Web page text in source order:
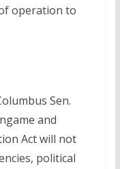
operation to
Sen.
and
Act will not
political